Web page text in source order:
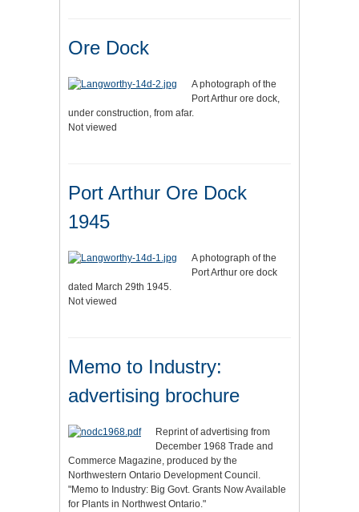
Ore Dock
A photograph of the
Port Arthur ore dock,
under construction, from afar.
Not viewed
Port Arthur Ore Dock
1945
A photograph of the
Port Arthur ore dock
dated March 29th 1945.
Not viewed
Memo to Industry:
advertising brochure
Reprint of advertising from
December 1968 Trade and
Commerce Magazine, produced by the
Northwestern Ontario Development Council.
"Memo to Industry: Big Govt. Grants Now Available
for Plants in Northwest Ontario."